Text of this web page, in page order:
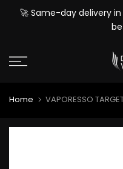
Skip🚀 Same-day delivery
Home VAPORESSO